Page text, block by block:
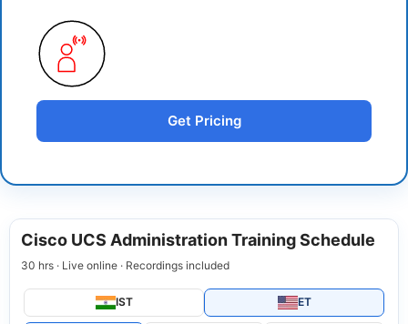
Get Pricing
Cisco UCS Administration Training Schedule
30 hrs · Live online · Recordings included
IST ET